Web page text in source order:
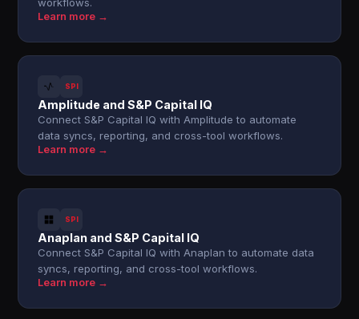
Learn more →
SPI
Amplitude and S&P Capital IQ
Connect S&P Capital IQ with Amplitude to automate
data syncs, reporting, and cross-tool workflows.
Learn more →
SPI
Anaplan and S&P Capital IQ
Connect S&P Capital IQ with Anaplan to automate data
syncs, reporting, and cross-tool workflows.
Learn more →